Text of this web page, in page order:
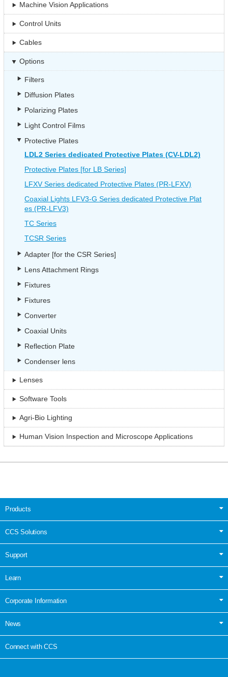
Machine Vision Applications
Control Units
Cables
Options
Filters
Diffusion Plates
Polarizing Plates
Light Control Films
Protective Plates
LDL2 Series dedicated Protective Plates (CV-LDL2)
Protective Plates [for LB Series]
LFXV Series dedicated Protective Plates (PR-LFXV)
Coaxial Lights LFV3-G Series dedicated Protective Plat
es (PR-LFV3)
TC Series
TCSR Series
Adapter [for the CSR Series]
Lens Attachment Rings
Fixtures
Fixtures
Converter
Coaxial Units
Reflection Plate
Condenser lens
Lenses
Software Tools
Agri-Bio Lighting
Human Vision Inspection and Microscope Applications
Products
CCS Solutions
Support
Learn
Corporate Information
News
Connect with CCS